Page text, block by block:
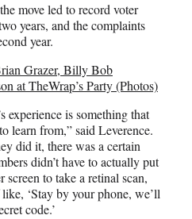
move led to record voter
years, and the complaints
year.
Grazer, Billy Bob
at TheWrap’s Party (Photos)
experience is something that
learn from,” said Leverence.
did it, there was a certain
didn’t have to actually put
to take a retinal scan,
‘Stay by your phone, we’ll
code.’